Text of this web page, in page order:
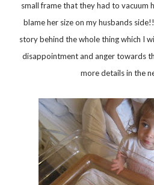
small frame that they had to vacuum
blame her size on my husbands
story behind the whole thing which I
disappointment and anger towards
more details in the